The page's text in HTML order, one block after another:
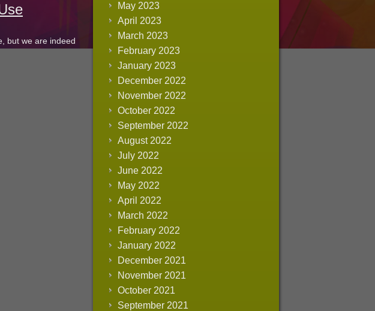
but we are indeed
May 2023
April 2023
March 2023
February 2023
January 2023
December 2022
November 2022
October 2022
September 2022
August 2022
July 2022
June 2022
May 2022
April 2022
March 2022
February 2022
January 2022
December 2021
November 2021
October 2021
September 2021